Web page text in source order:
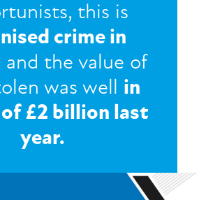
this is
crime in
and the value of
was well in
of £2 billion last
year.